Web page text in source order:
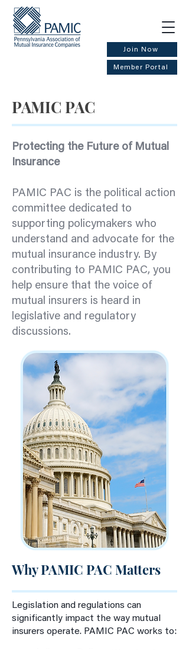
Member Portal
Join Now
PAMIC PAC
Protecting the Future of Mutual
Insurance
PAMIC PAC is the political action
committee dedicated to
supporting policymakers who
understand and advocate for the
mutual insurance industry. By
contributing to PAMIC PAC, you
help ensure that the voice of
mutual insurers is heard in
legislative and regulatory
discussions.
Why PAMIC PAC Matters
Legislation and regulations can
significantly impact the way mutual
insurers operate. PAMIC PAC works to: